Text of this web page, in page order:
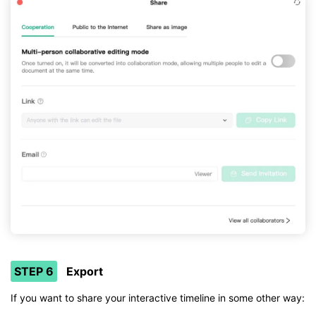
STEP 6 Export
If you want to share your interactive timeline in some other way: